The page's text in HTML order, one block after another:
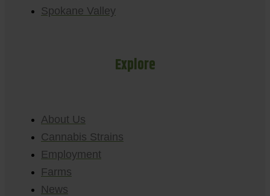
Spokane Valley
Explore
About Us
Cannabis Strains
Employment
Farms
News